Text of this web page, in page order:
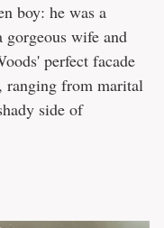
boy: he was a
wife and
perfect facade
ranging from marital
side of